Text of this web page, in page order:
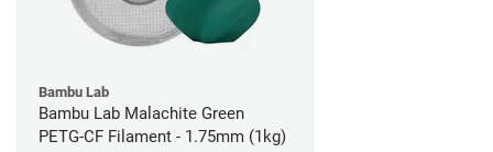
Bambu Lab
Bambu Lab Malachite Green
PETG-CF Filament - 1.75mm (1kg)